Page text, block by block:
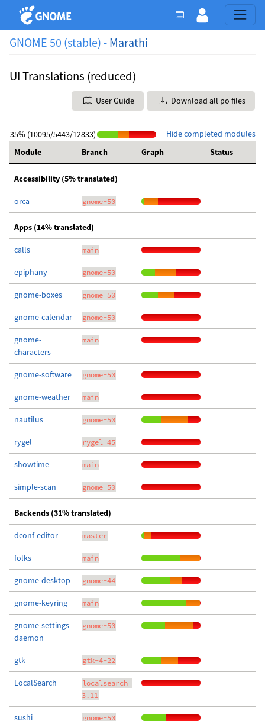
GNOME 50 (stable) - Marathi
UI Translations (reduced)
User Guide Download all po files
Hide completed modules
35% (10095/5443/12833)
Module
Branch Graph Status
Accessibility (5% translated)
orca gnome-50
Apps (14% translated)
calls main
epiphany gnome-50
gnome-boxes gnome-50
gnome-calendar gnome-50
gnome-
characters
main
gnome-software gnome-50
gnome-weather main
nautilus gnome-50
rygel rygel-45
showtime main
simple-scan gnome-50
Backends (31% translated)
dconf-editor master
folks main
gnome-desktop gnome-44
gnome-keyring main
gnome-settings-
daemon
gnome-50
gtk gtk-4-22
LocalSearch
localsearch-
3.11
sushi gnome-50